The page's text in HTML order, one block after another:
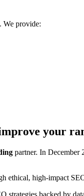
We provide:
your
partner. In December
ethical, high-impact
backed by